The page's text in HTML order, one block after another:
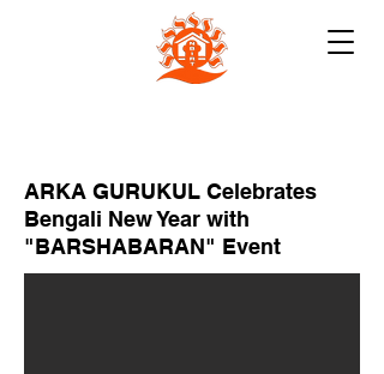
ARKA GURUKUL Celebrates
Bengali New Year with
"BARSHABARAN" Event